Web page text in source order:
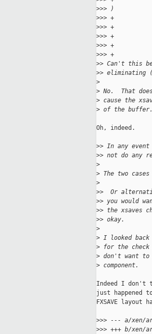
>>> )
>>> +
>>> +
>>> +
>>> +
>>> +
>> Can't this be
>> eliminating
>
> No.  That
> cause the
> of the buffer.
Oh, indeed.
>> In any
>> not do any
>
> The two
>
>>  Or
>> you would
>> the xsaves
>> okay.
>
> I looked
> for the check
> don't want to
> component.
Indeed I don't
just happened
FXSAVE layout
>>> --- a/xen/
>>> +++ b/xen/